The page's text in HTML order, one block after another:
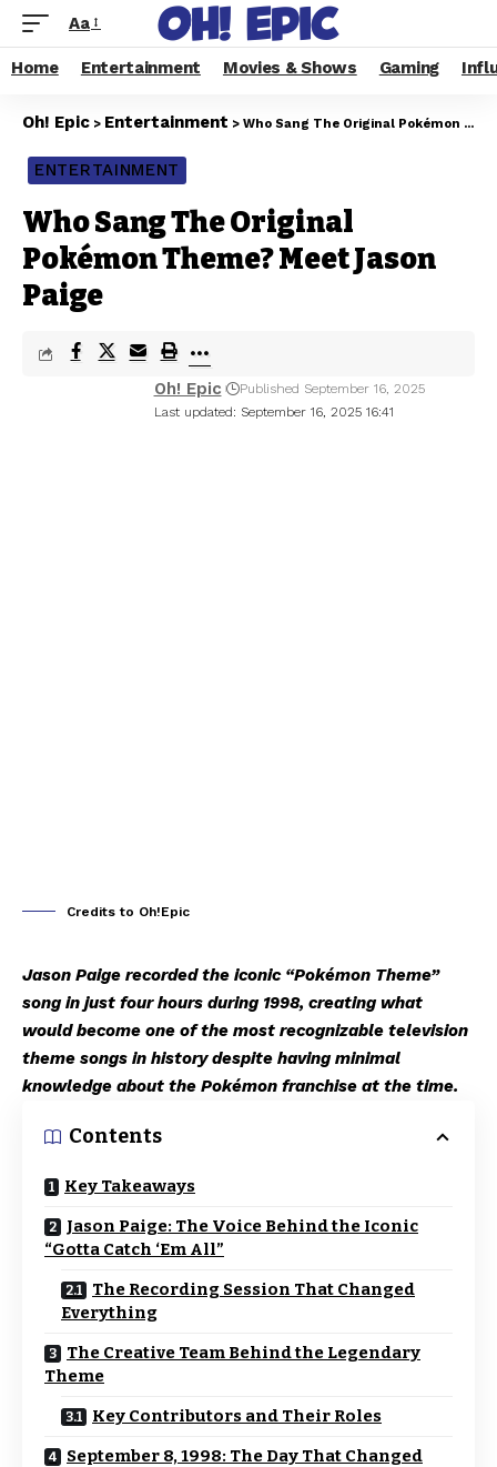
Aa
Home Entertainment Movies & Shows Gaming
Oh! Epic > Entertainment > Who Sang The Original Pokémon Theme? Meet Jason Paige
ENTERTAINMENT
Who Sang The Original
Pokémon Theme? Meet Jason
Paige
Last updated: September 16, 2025 16:41
Oh! Epic Published September 16, 2025
Credits to Oh!Epic
Jason Paige recorded the iconic “Pokémon Theme”
song in just four hours during 1998, creating what
would become one of the most recognizable television
theme songs in history despite having minimal
knowledge about the Pokémon franchise at the time.
Contents
Key Takeaways
Jason Paige: The Voice Behind the Iconic
“Gotta Catch ‘Em All”
The Recording Session That Changed
Everything
The Creative Team Behind the Legendary
Theme
Key Contributors and Their Roles
September 8, 1998: The Day That Changed